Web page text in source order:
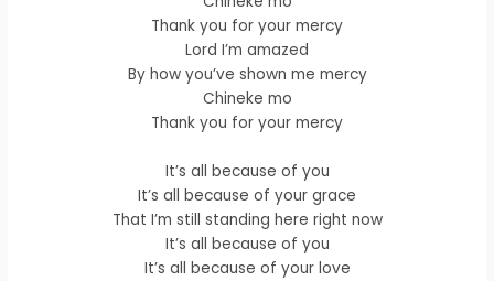
Thank you for your mercy
Lord I’m amazed
By how you’ve shown me mercy
Chineke mo
Thank you for your mercy
It’s all because of you
It’s all because of your grace
That I’m still standing here right now
It’s all because of you
It’s all because of your love